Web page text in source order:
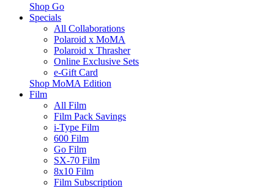
Shop Go
Specials
All Collaborations
Polaroid x MoMA
Polaroid x Thrasher
Online Exclusive Sets
e-Gift Card
Shop MoMA Edition
Film
All Film
Film Pack Savings
i-Type Film
600 Film
Go Film
SX-70 Film
8x10 Film
Film Subscription